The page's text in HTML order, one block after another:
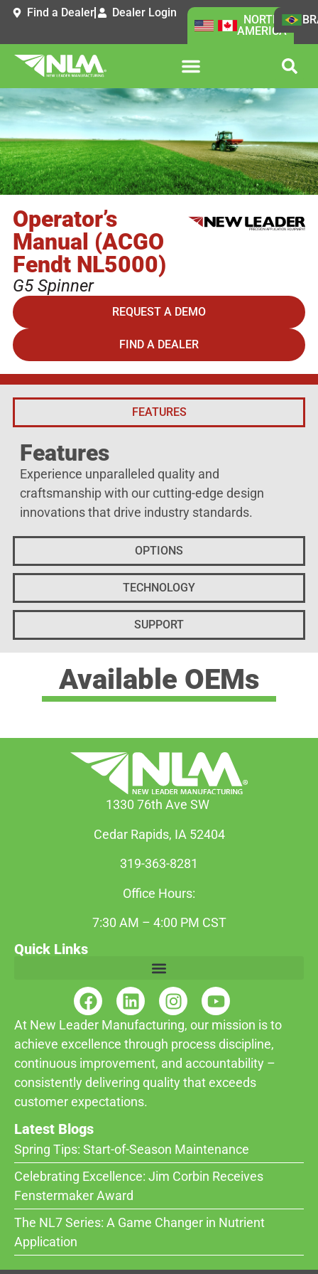
Find a Dealer Dealer Login
NORTH
AMERICA
Operator’s
Manual (ACGO
Fendt NL5000)
G5 Spinner
REQUEST A DEMO
FIND A DEALER
FEATURES
OPTIONS
TECHNOLOGY
SUPPORT
Features
Experience unparalleled quality and
craftsmanship with our cutting-edge design
innovations that drive industry standards.
Available OEMs
1330 76th Ave SW
Cedar Rapids, IA 52404
319-363-8281
Office Hours:
7:30 AM – 4:00 PM CST
At New Leader Manufacturing, our mission is to
achieve excellence through process discipline,
continuous improvement, and accountability –
consistently delivering quality that exceeds
customer expectations.
Latest Blogs
Spring Tips: Start-of-Season Maintenance
Celebrating Excellence: Jim Corbin Receives
Fenstermaker Award
The NL7 Series: A Game Changer in Nutrient
Application
Quick Links